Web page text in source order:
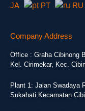
JA
PT RU
Company Address
Office : Graha Cibinong
Kel. Cirimekar, Kec.
Plant 1: Jalan Swadaya
Sukahati Kecamatan